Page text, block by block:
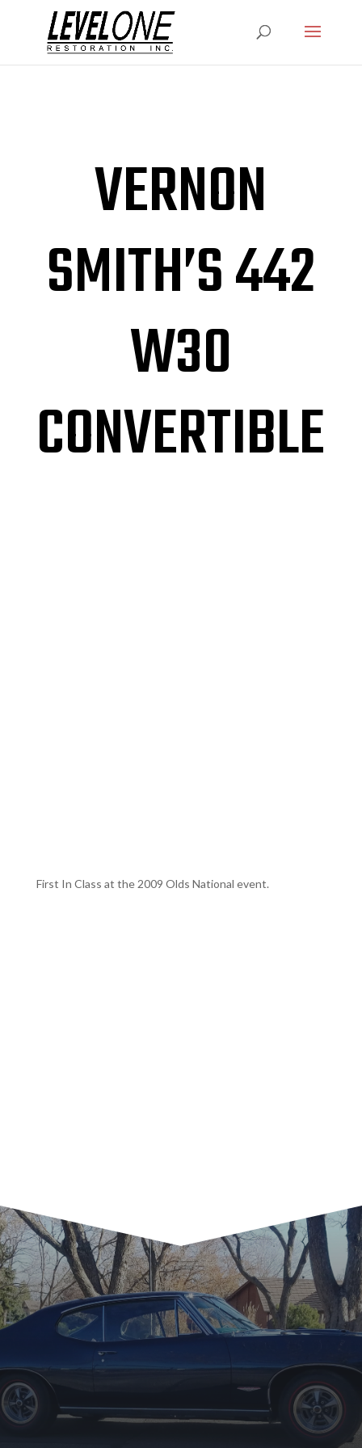
VERNON
SMITH’S 442
W30
CONVERTIBLE
First In Class at the 2009 Olds National event.